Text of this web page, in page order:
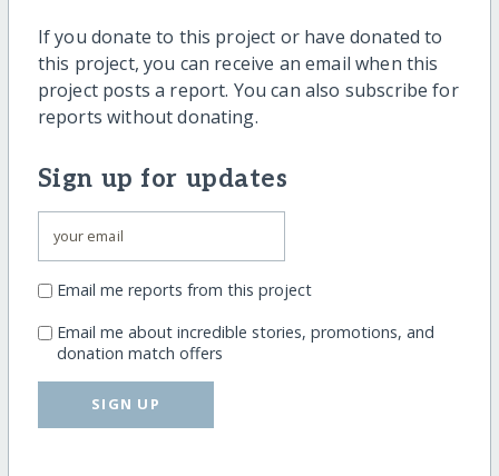
If you donate to this project or have donated to
this project, you can receive an email when this
project posts a report. You can also subscribe for
reports without donating.
Sign up for updates
Email me reports from this project
Email me about incredible stories, promotions, and
donation match offers
SIGN UP